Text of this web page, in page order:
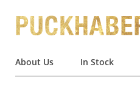
About Us In Stock